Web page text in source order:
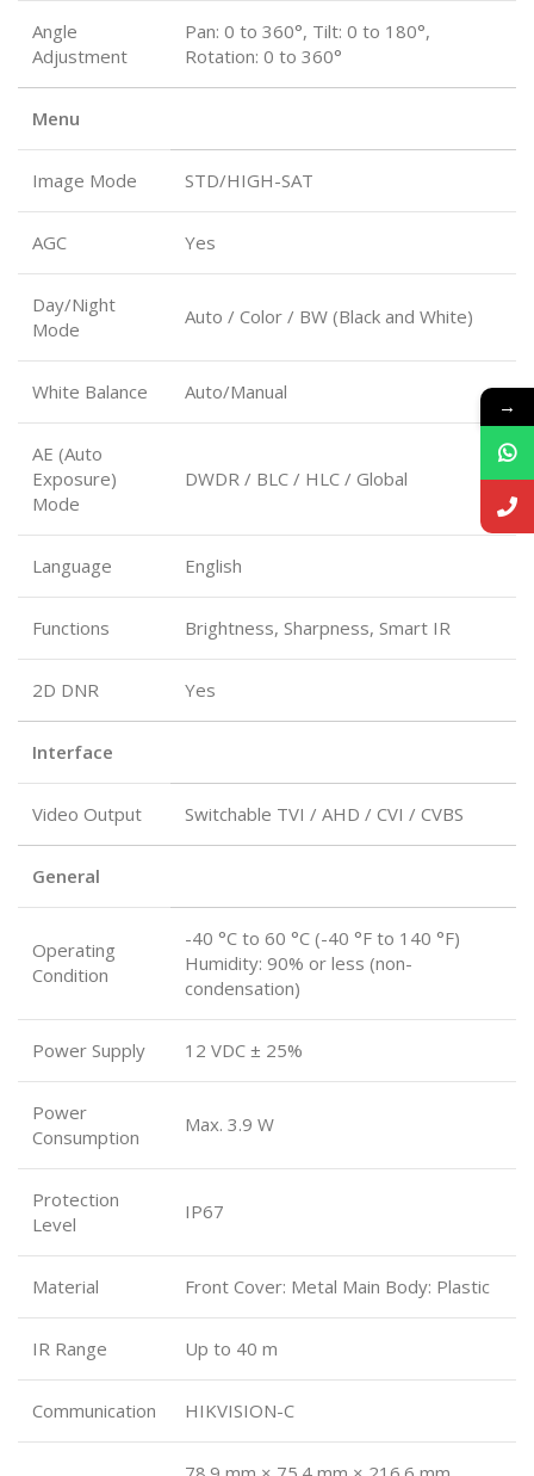
Angle
Adjustment
Pan: 0 to 360°, Tilt: 0 to 180°,
Rotation: 0 to 360°
Menu
Image Mode STD/HIGH-SAT
AGC Yes
Day/Night
Mode
Auto / Color / BW (Black and White)
White Balance Auto/Manual
AE (Auto
Exposure)
Mode
DWDR / BLC / HLC / Global
Language English
Functions Brightness, Sharpness, Smart IR
2D DNR Yes
Interface
Video Output Switchable TVI / AHD / CVI / CVBS
General
Operating
Condition
-40 °C to 60 °C (-40 °F to 140 °F)
Humidity: 90% or less (non-
condensation)
Power Supply 12 VDC ± 25%
Power
Consumption
Max. 3.9 W
Protection
Level
IP67
Material Front Cover: Metal Main Body: Plastic
IR Range Up to 40 m
Communication HIKVISION-C
→